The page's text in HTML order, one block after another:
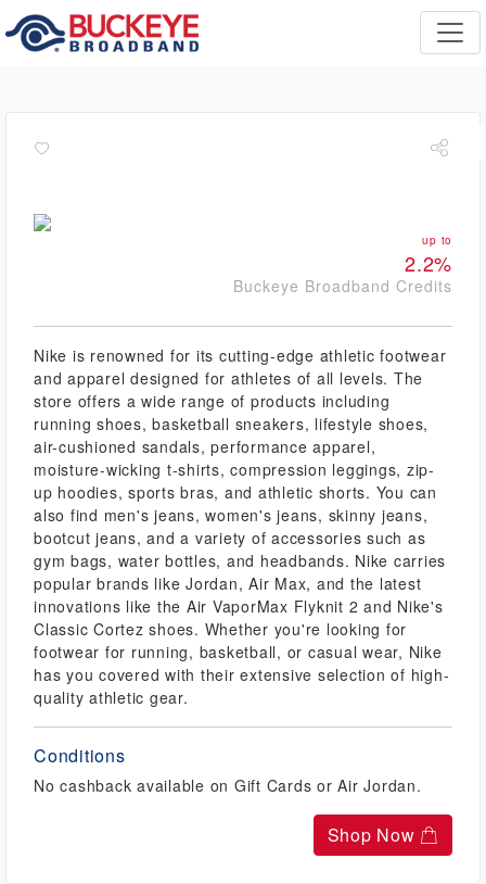
up to
2.2%
Buckeye Broadband Credits
Nike is renowned for its cutting-edge athletic footwear
and apparel designed for athletes of all levels. The
store offers a wide range of products including
running shoes, basketball sneakers, lifestyle shoes,
air-cushioned sandals, performance apparel,
moisture-wicking t-shirts, compression leggings, zip-
up hoodies, sports bras, and athletic shorts. You can
also find men's jeans, women's jeans, skinny jeans,
bootcut jeans, and a variety of accessories such as
gym bags, water bottles, and headbands. Nike carries
popular brands like Jordan, Air Max, and the latest
innovations like the Air VaporMax Flyknit 2 and Nike's
Classic Cortez shoes. Whether you're looking for
footwear for running, basketball, or casual wear, Nike
has you covered with their extensive selection of high-
quality athletic gear.
Conditions
No cashback available on Gift Cards or Air Jordan.
Shop Now